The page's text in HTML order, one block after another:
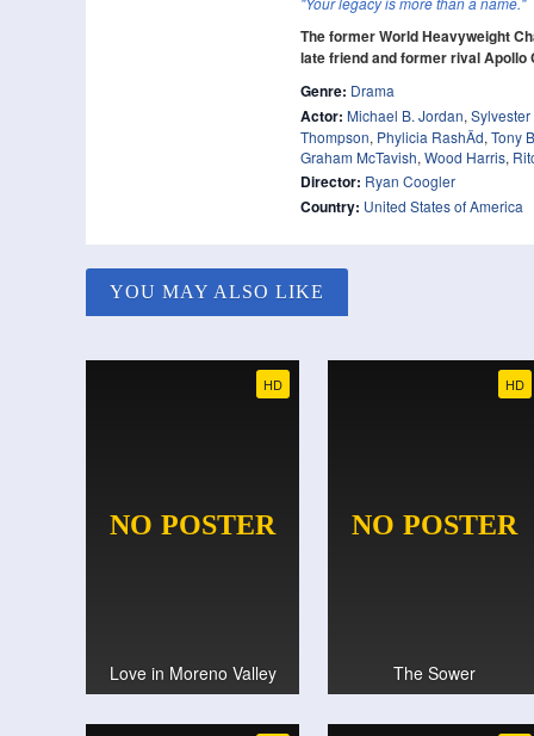
The former World Heavyweight
late friend and former rival Apollo
Genre: Drama
Actor: Michael B. Jordan,
Thompson, Phylicia RashÄd, Tony
Graham McTavish, Wood Harris,
Director: Ryan Coogler
Country: United States of America
YOU MAY ALSO LIKE
HD
Love in Moreno Valley
HD
The Sower